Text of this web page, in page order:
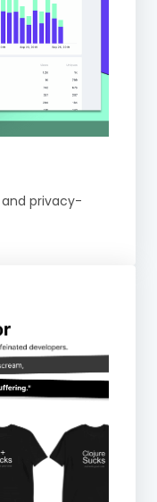
privacy-